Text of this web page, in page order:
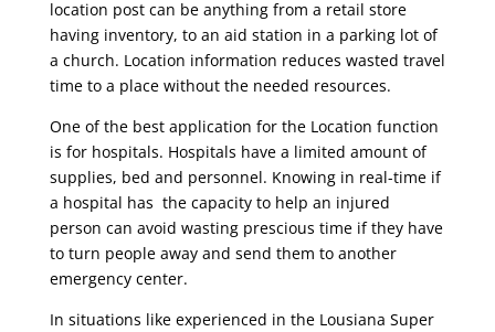
location post can be anything from a retail store
having inventory, to an aid station in a parking lot of
a church. Location information reduces wasted travel
time to a place without the needed resources.
One of the best application for the Location function
is for hospitals. Hospitals have a limited amount of
supplies, bed and personnel. Knowing in real-time if
a hospital has the capacity to help an injured
person can avoid wasting prescious time if they have
to turn people away and send them to another
emergency center.
In situations like experienced in the Lousiana Super